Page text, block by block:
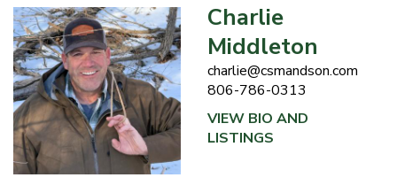
Charlie
Middleton
charlie@csmandson.com
806-786-0313
VIEW BIO AND
LISTINGS